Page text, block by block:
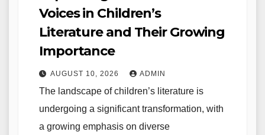
Voices in Children’s
Literature and Their Growing
Importance
AUGUST 10, 2026 ADMIN
The landscape of children’s literature is
undergoing a significant transformation, with
a growing emphasis on diverse